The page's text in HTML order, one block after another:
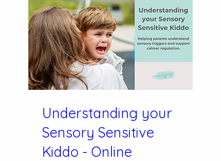
Understanding your
Sensory Sensitive
Kiddo - Online